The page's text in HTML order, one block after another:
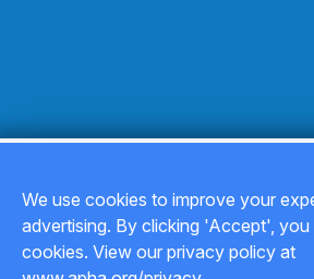
Copyright © 2026
We use cookies to improve your
advertising. By clicking 'Accept',
cookies. View our privacy policy at